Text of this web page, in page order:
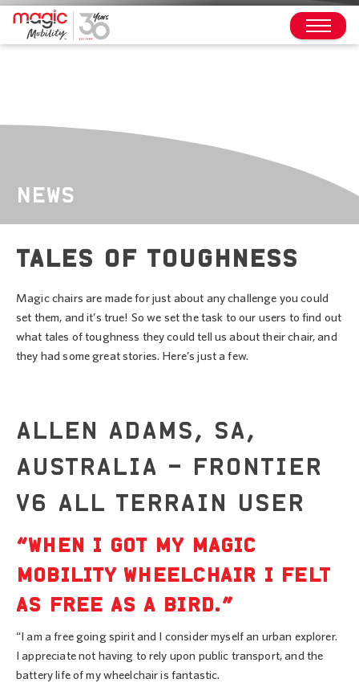
NEWS
TALES OF TOUGHNESS
Magic chairs are made for just about any challenge you could
set them, and it’s true! So we set the task to our users to find out
what tales of toughness they could tell us about their chair, and
they had some great stories. Here’s just a few.
ALLEN ADAMS, SA,
AUSTRALIA – FRONTIER
V6 ALL TERRAIN USER
“WHEN I GOT MY MAGIC
MOBILITY WHEELCHAIR I FELT
AS FREE AS A BIRD.”
“I am a free going spirit and I consider myself an urban explorer.
I appreciate not having to rely upon public transport, and the
battery life of my wheelchair is fantastic.